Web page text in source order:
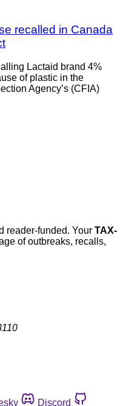
recalled in Canada
Lactaid brand 4%
of plastic in the
Agency’s (CFIA)
reader-funded. Your TAX-
of outbreaks, recalls,
Discord